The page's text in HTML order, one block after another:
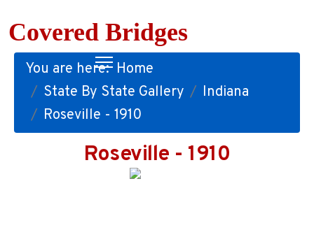
Covered Bridges
You are here: Home
State By State Gallery
Indiana
Roseville - 1910
Roseville - 1910